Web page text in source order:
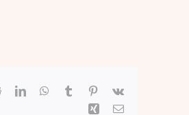
RedditLinkedInWhatsApp
Tumblr Pinterest
Vk
Xing Email